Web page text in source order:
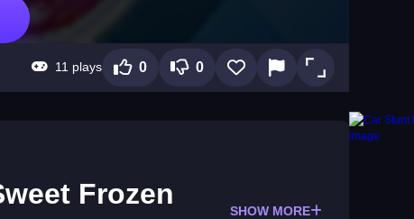
11 plays 0 0
Frozen
SHOW MORE